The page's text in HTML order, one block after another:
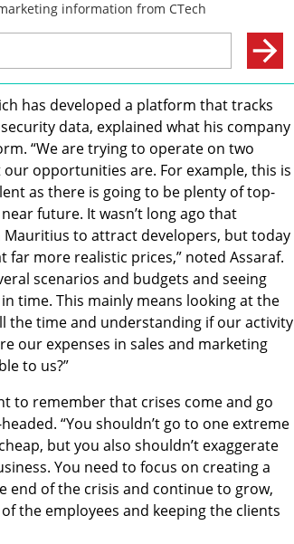
has developed a platform that tracks
data, explained what his company
“We are trying to operate on two
opportunities are. For example, this is
as there is going to be plenty of top-
future. It wasn’t long ago that
to attract developers, but today
far more realistic prices,” noted Assaraf.
scenarios and budgets and seeing
time. This mainly means looking at the
the time and understanding if our activity
our expenses in sales and marketing
to us?”
to remember that crises come and go
“You shouldn’t go to one extreme
but you also shouldn’t exaggerate
You need to focus on creating a
end of the crisis and continue to grow,
the employees and keeping the clients